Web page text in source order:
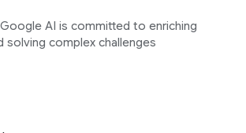
AI is committed to enriching
solving complex challenges